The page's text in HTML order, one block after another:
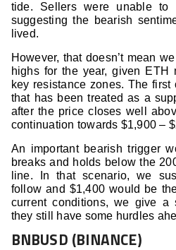
tide. Sellers were unable to
suggesting the bearish
lived.
However, that doesn’t mean
highs for the year, given ETH
key resistance zones. The
that has been treated as a
after the price closes well
continuation towards $1,900 –
An important bearish trigger
breaks and holds below the
line. In that scenario, we
follow and $1,400 would be
current conditions, we give
they still have some hurdles
BNBUSD (BINANCE)